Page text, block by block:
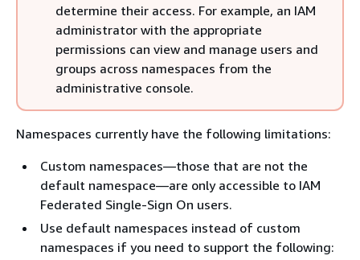
determine their access. For example, an IAM
administrator with the appropriate
permissions can view and manage users and
groups across namespaces from the
administrative console.
Namespaces currently have the following limitations:
Custom namespaces—those that are not the
default namespace—are only accessible to IAM
Federated Single-Sign On users.
Use default namespaces instead of custom
namespaces if you need to support the following: